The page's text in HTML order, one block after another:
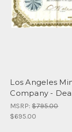
Los Angeles
Company -
MSRP:$795.00
$695.00